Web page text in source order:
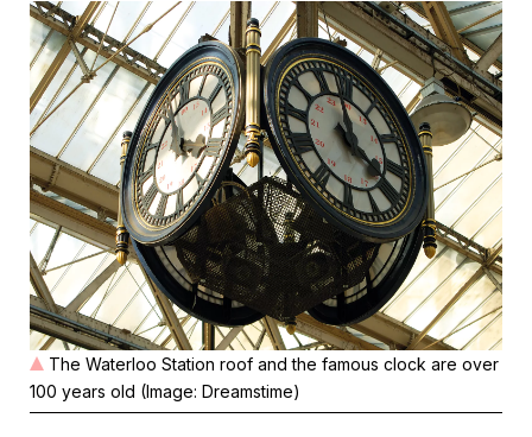
The Waterloo Station roof and the famous clock are over
100 years old (Image: Dreamstime)